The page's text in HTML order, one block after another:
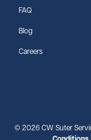
FAQ
Blog
Careers
© 2026 CW Suter